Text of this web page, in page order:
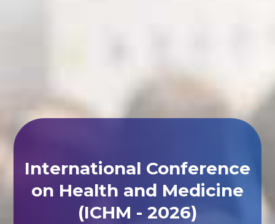
International Conference
on Health and Medicine
(ICHM - 2026)